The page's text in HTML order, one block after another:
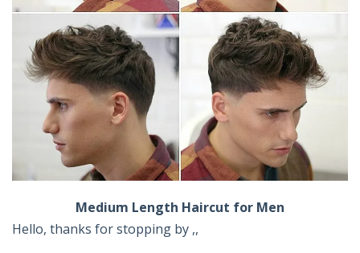
Medium Length Haircut for Men
Hello, thanks for stopping by ,,